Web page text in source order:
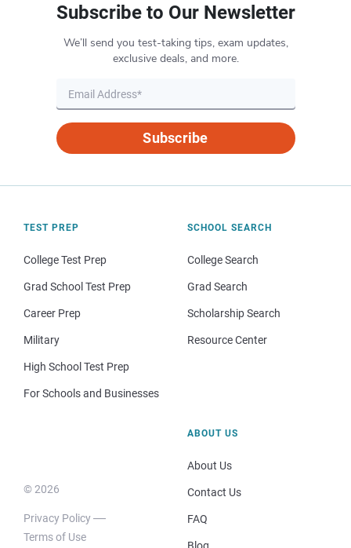
Subscribe to Our Newsletter
We’ll send you test-taking tips, exam updates,
exclusive deals, and more.
Subscribe
TEST PREP
College Test Prep
Grad School Test Prep
Career Prep
Military
High School Test Prep
For Schools and Businesses
SCHOOL SEARCH
College Search
Grad Search
Scholarship Search
Resource Center
© 2026
Privacy Policy
Terms of Use
ABOUT US
About Us
Contact Us
FAQ
Blog